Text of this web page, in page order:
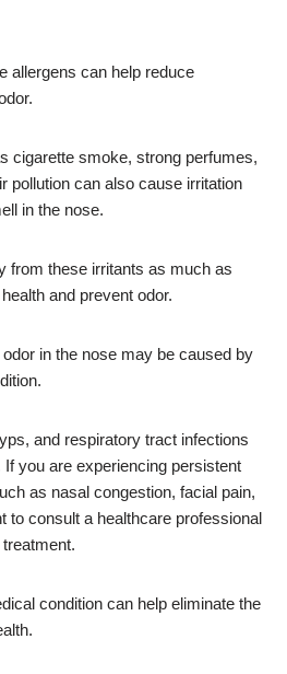
allergens can help reduce
cigarette smoke, strong perfumes,
pollution can also cause irritation
in the nose.
from these irritants as much as
and prevent odor.
in the nose may be caused by
and respiratory tract infections
you are experiencing persistent
as nasal congestion, facial pain,
to consult a healthcare professional
condition can help eliminate the